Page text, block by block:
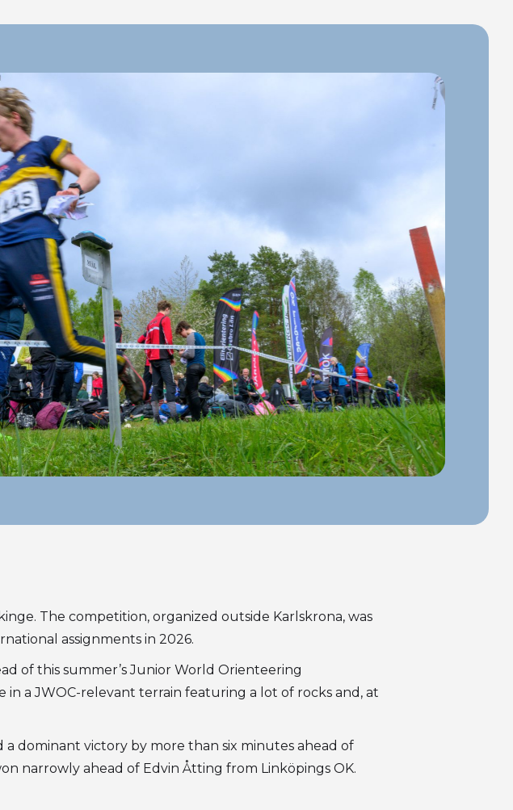
The competition, organized outside Karlskrona, was
assignments in 2026.
of this summer’s Junior World Orienteering
in a JWOC-relevant terrain featuring a lot of rocks and, at
a dominant victory by more than six minutes ahead of
narrowly ahead of Edvin Åtting from Linköpings OK.